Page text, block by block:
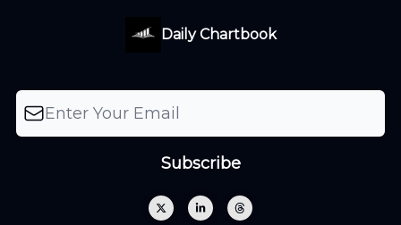
Daily Chartbook